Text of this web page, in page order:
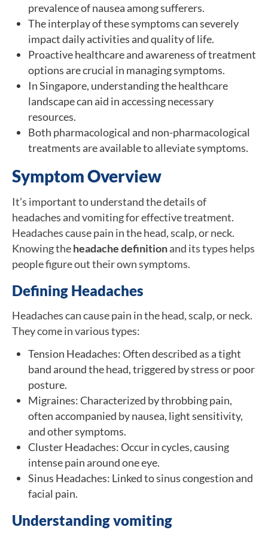
prevalence of nausea among sufferers.
The interplay of these symptoms can severely
impact daily activities and quality of life.
Proactive healthcare and awareness of treatment
options are crucial in managing symptoms.
In Singapore, understanding the healthcare
landscape can aid in accessing necessary
resources.
Both pharmacological and non-pharmacological
treatments are available to alleviate symptoms.
Symptom Overview
It’s important to understand the details of
headaches and vomiting for effective treatment.
Headaches cause pain in the head, scalp, or neck.
Knowing theheadache definitionand its types helps
people figure out their own symptoms.
Defining Headaches
Headaches can cause pain in the head, scalp, or neck.
They come in various types:
Tension Headaches: Often described as a tight
band around the head, triggered by stress or poor
posture.
Migraines: Characterized by throbbing pain,
often accompanied by nausea, light sensitivity,
and other symptoms.
Cluster Headaches: Occur in cycles, causing
intense pain around one eye.
Sinus Headaches: Linked to sinus congestion and
facial pain.
Understanding vomiting